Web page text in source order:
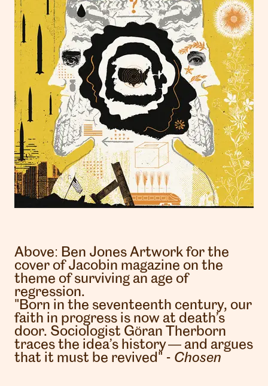
Above: Ben Jones Artwork for the
cover of Jacobin magazine on the
theme of surviving an age of
regression.
"Born in the seventeenth century, our
faith in progress is now at death’s
door. Sociologist Göran Therborn
traces the idea’s history — and argues
that it must be revived" - Chosen